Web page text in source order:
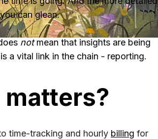
can glean.
notmean that insights are being
a vital link in the chain - reporting.
time-tracking and hourly billing for